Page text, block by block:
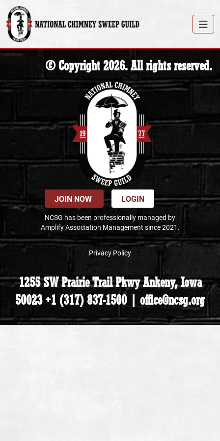
© Copyright 2026. All rights reserved.
JOIN NOW LOGIN
NCSG has been professionally managed by
Amplify Association Management since 2021.
Privacy Policy
1255 SW Prairie Trail Pkwy Ankeny, Iowa
50023 +1 (317) 837-1500 | office@ncsg.org